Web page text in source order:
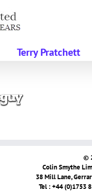
Terry Pratchett
©
Colin Smythe
38 Mill Lane,
Tel : +44 (0)1753